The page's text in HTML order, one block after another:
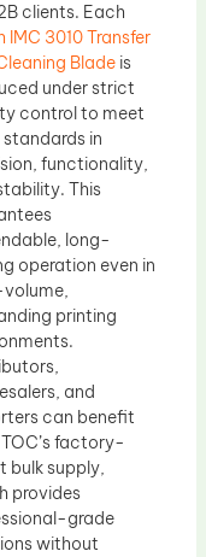
clients. Each
IMC 3010 Transfer
Blade is
under strict
control to meet
standards in
functionality,
This
long-
operation even in
printing
and
can benefit
factory-
bulk supply,
provides
grade
without